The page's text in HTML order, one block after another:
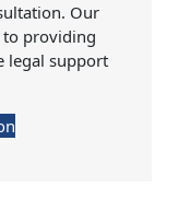
Our
to providing
legal support